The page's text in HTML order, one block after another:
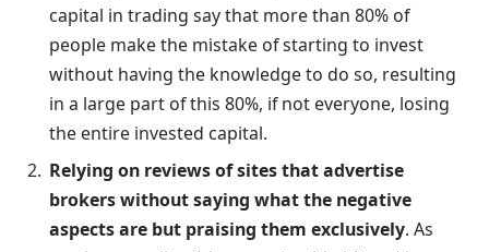
capital in trading say that more than 80% of
people make the mistake of starting to invest
without having the knowledge to do so, resulting
in a large part of this 80%, if not everyone, losing
the entire invested capital.
Relying on reviews of sites that advertise
brokers without saying what the negative
aspects are but praising them exclusively. As